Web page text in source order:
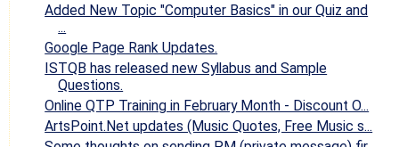
Added New Topic "Computer Basics" in our Quiz and
...
Google Page Rank Updates.
ISTQB has released new Syllabus and Sample
Questions.
Online QTP Training in February Month - Discount O...
ArtsPoint.Net updates (Music Quotes, Free Music s...